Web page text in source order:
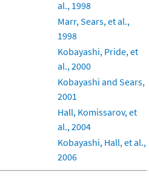
al., 1998
Marr, Sears, et al.,
1998
Kobayashi, Pride, et
al., 2000
Kobayashi and Sears,
2001
Hall, Komissarov, et
al., 2004
Kobayashi, Hall, et al.,
2006